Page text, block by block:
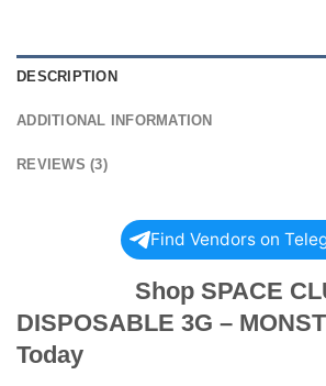
DESCRIPTION
ADDITIONAL INFORMATION
REVIEWS (3)
Find Vendors on
Shop SPACE
DISPOSABLE 3G –
Today